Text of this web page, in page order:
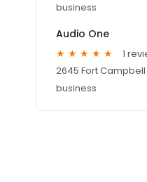
business
Audio One
1
2645 Fort Campbell
business